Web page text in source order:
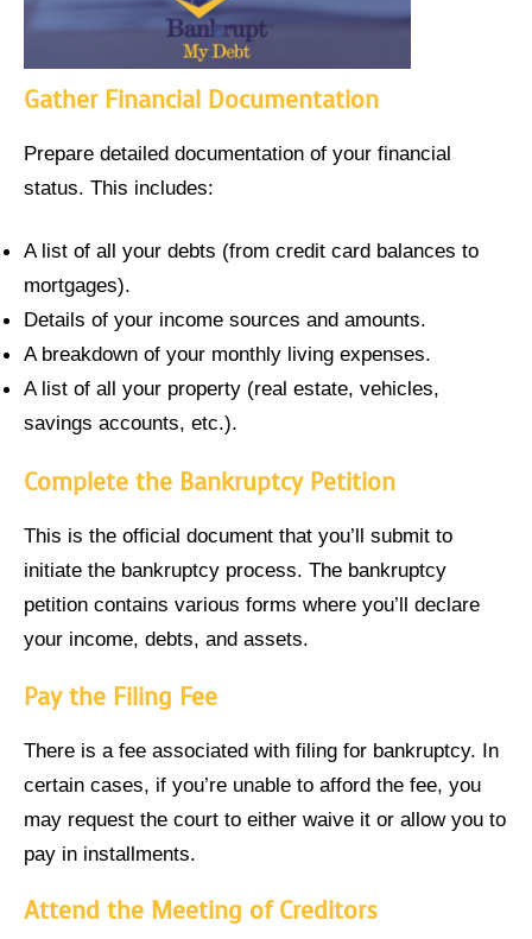
Gather Financial Documentation
Prepare detailed documentation of your financial
status. This includes:
A list of all your debts (from credit card balances to
mortgages).
Details of your income sources and amounts.
A breakdown of your monthly living expenses.
A list of all your property (real estate, vehicles,
savings accounts, etc.).
Complete the Bankruptcy Petition
This is the official document that you’ll submit to
initiate the bankruptcy process. The bankruptcy
petition contains various forms where you’ll declare
your income, debts, and assets.
Pay the Filing Fee
There is a fee associated with filing for bankruptcy. In
certain cases, if you’re unable to afford the fee, you
may request the court to either waive it or allow you to
pay in installments.
Attend the Meeting of Creditors